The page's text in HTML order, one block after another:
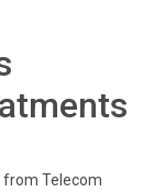
from Telecom